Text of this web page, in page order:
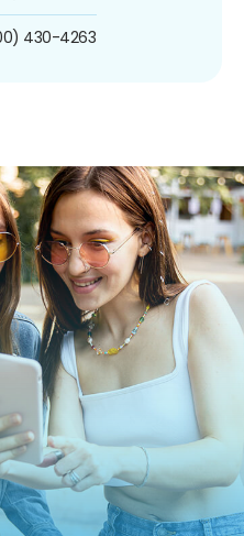
430-4263